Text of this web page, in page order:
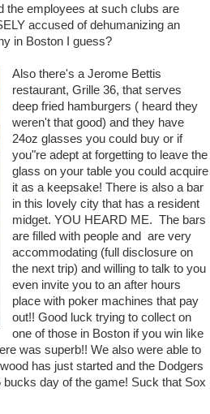
the employees at such clubs are
accused of dehumanizing an
in Boston I guess?
Also there's a Jerome Bettis
restaurant, Grille 36, that serves
deep fried hamburgers ( heard they
weren't that good) and they have
24oz glasses you could buy or if
you"re adept at forgetting to leave the
glass on your table you could acquire
it as a keepsake! There is also a bar
in this lovely city that has a resident
midget. YOU HEARD ME. The bars
are filled with people and are very
accommodating (full disclosure on
the next trip) and willing to talk to you
even invite you to an after hours
place with poker machines that pay
out!! Good luck trying to collect on
one of those in Boston if you win like
was superb!! We also were able to
has just started and the Dodgers
day of the game! Suck that Sox